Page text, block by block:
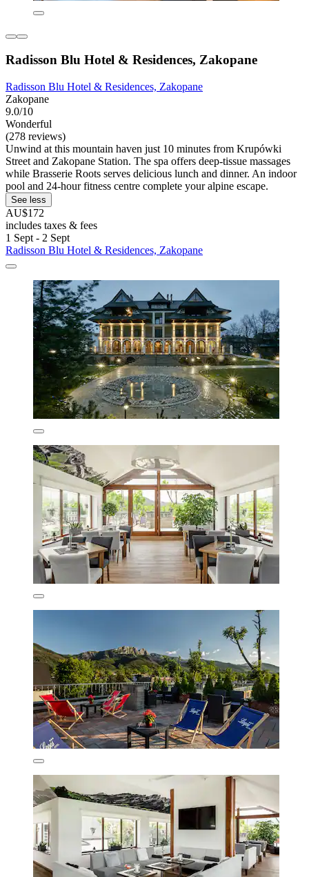
Radisson Blu Hotel & Residences, Zakopane
Radisson Blu Hotel & Residences, Zakopane
Zakopane
9.0/10
Wonderful
(278 reviews)
Unwind at this mountain haven just 10 minutes from Krupówki
Street and Zakopane Station. The spa offers deep-tissue massages
while Brasserie Roots serves delicious lunch and dinner. An indoor
pool and 24-hour fitness centre complete your alpine escape.
See less
AU$172
includes taxes & fees
1 Sept - 2 Sept
Radisson Blu Hotel & Residences, Zakopane